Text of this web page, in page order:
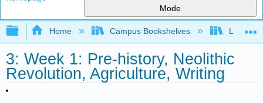
Mode
Expand/collapse global hierarchy
Home Campus Bookshelves Lumen
3: Week 1: Pre-history, Neolithic
Revolution, Agriculture, Writing